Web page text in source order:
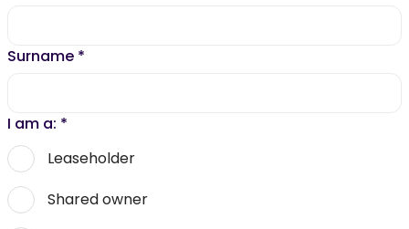
Surname *
I am a: *
Leaseholder
Shared owner